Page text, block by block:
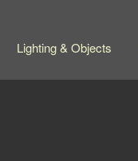
Lighting & Objects